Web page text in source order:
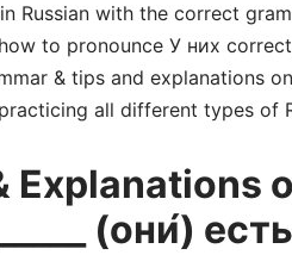
Russian with the correct
to pronounce У них
& tips and explanations
all different types of
Explanations
(они́)